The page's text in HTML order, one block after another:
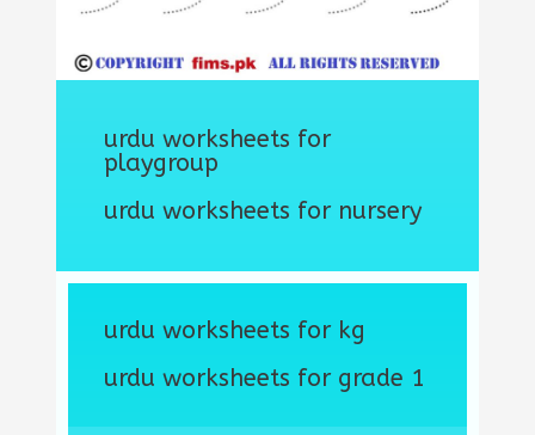
urdu worksheets for
playgroup
urdu worksheets for nursery
urdu worksheets for kg
urdu worksheets for grade 1